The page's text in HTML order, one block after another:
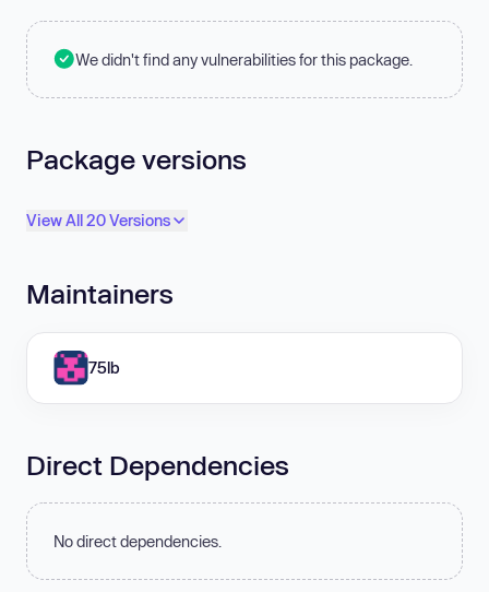
We didn't find any vulnerabilities for this package.
Package versions
View All 20 Versions
Maintainers
75lb
Direct Dependencies
No direct dependencies.